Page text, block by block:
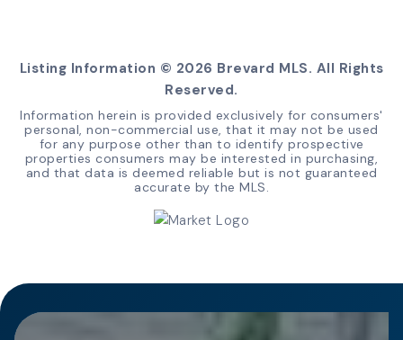
Listing Information © 2026 Brevard MLS. All Rights
Reserved.
Information herein is provided exclusively for consumers'
personal, non-commercial use, that it may not be used
for any purpose other than to identify prospective
properties consumers may be interested in purchasing,
and that data is deemed reliable but is not guaranteed
accurate by the MLS.